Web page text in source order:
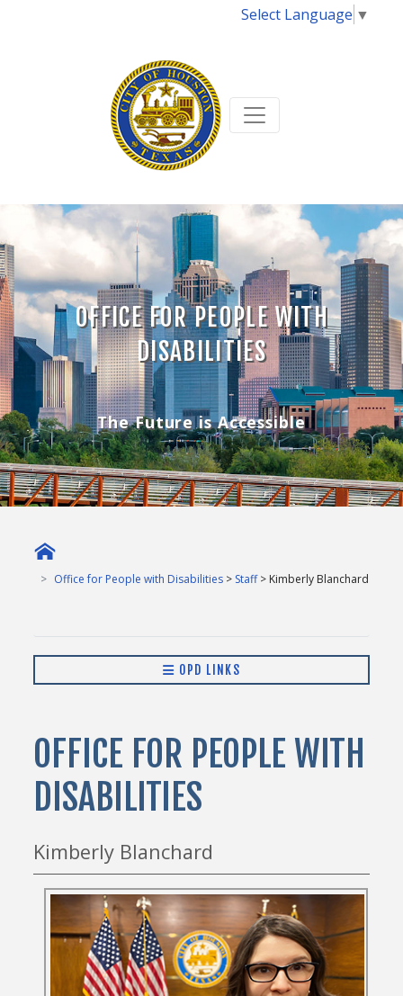
Select Language ▼
OFFICE FOR PEOPLE WITH
DISABILITIES
The Future is Accessible
Office for People with Disabilities > Staff> Kimberly Blanchard
OPD LINKS
OFFICE FOR PEOPLE WITH
DISABILITIES
Kimberly Blanchard